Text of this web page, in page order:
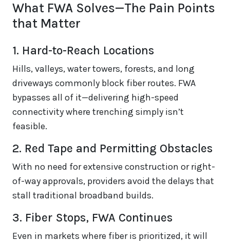
What FWA Solves—The Pain Points
that Matter
1. Hard-to-Reach Locations
Hills, valleys, water towers, forests, and long
driveways commonly block fiber routes. FWA
bypasses all of it—delivering high-speed
connectivity where trenching simply isn’t
feasible.
2. Red Tape and Permitting Obstacles
With no need for extensive construction or right-
of-way approvals, providers avoid the delays that
stall traditional broadband builds.
3. Fiber Stops, FWA Continues
Even in markets where fiber is prioritized, it will